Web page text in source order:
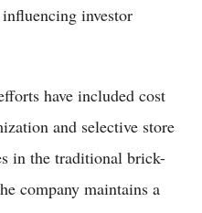
investor
have included cost
and selective store
in the traditional brick-
company maintains a